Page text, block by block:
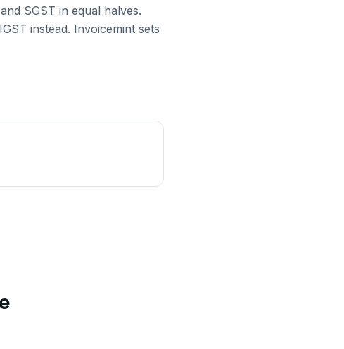
SGST in equal halves.
instead. Invoicemint sets